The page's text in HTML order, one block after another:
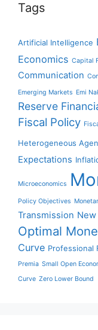
Tags
Artificial Intelligence
Economics Capital
Communication
Emerging Markets Emi
Reserve
Fiscal Policy
Heterogeneous
Expectations
Microeconomics
Policy Objectives
Transmission
Optimal
Curve Professional
Premia Small Open
Curve Zero Lower Bound